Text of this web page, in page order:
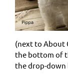
(next to About
the bottom of
the drop-